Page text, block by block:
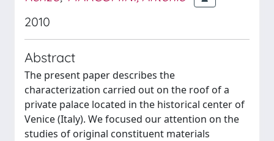
2010
Abstract
The present paper describes the
characterization carried out on the roof of a
private palace located in the historical center of
Venice (Italy). We focused our attention on the
studies of original constituent materials